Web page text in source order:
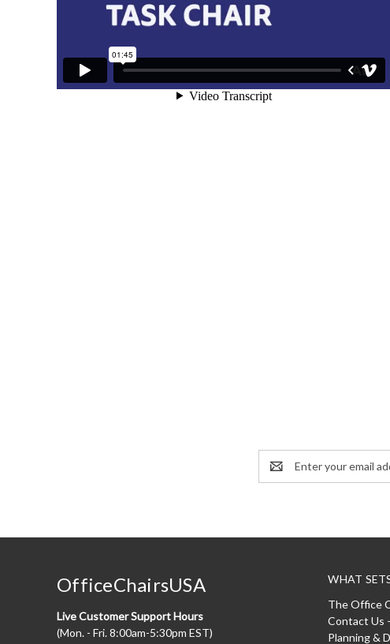
Email
Address
WHAT
The Office
Contact Us
Planning &
OfficeChairsUSA
Live Customer Support Hours
(Mon. - Fri. 8:00am-5:30pm EST)